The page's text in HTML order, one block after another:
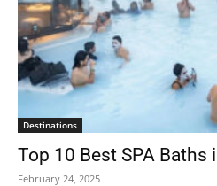
Destinations
Top 10 Best SPA Baths
February 24, 2025